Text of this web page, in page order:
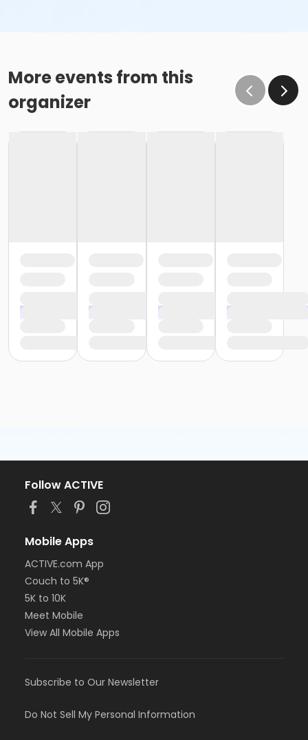
More events from this
organizer
Follow ACTIVE
Mobile Apps
ACTIVE.com App
Couch to 5K®
5K to 10K
Meet Mobile
View All Mobile Apps
Subscribe to Our Newsletter
Do Not Sell My Personal Information